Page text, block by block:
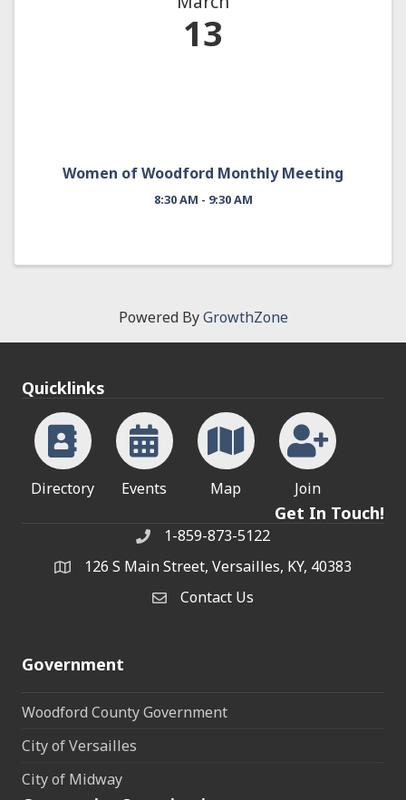
13
Women of Woodford Monthly Meeting
8:30 AM - 9:30 AM
Powered ByGrowthZone
Quicklinks
Directory Events Map Join
Get In Touch!
Phone1-859-873-5122
address126 S Main Street, Versailles, KY, 40383
Contact Us
Contact Us
Government
Woodford County Government
City of Versailles
City of Midway